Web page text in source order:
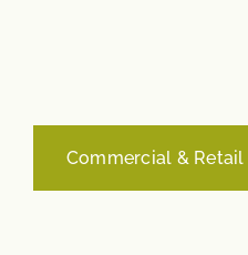
Commercial & Retail